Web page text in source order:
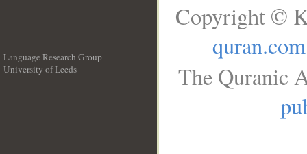
Language Research Group
University of Leeds
Copyright ©
quran.com
The Quranic